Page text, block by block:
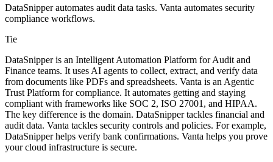
DataSnipper automates audit data tasks. Vanta automates security
compliance workflows.
Tie
DataSnipper is an Intelligent Automation Platform for Audit and
Finance teams. It uses AI agents to collect, extract, and verify data
from documents like PDFs and spreadsheets. Vanta is an Agentic
Trust Platform for compliance. It automates getting and staying
compliant with frameworks like SOC 2, ISO 27001, and HIPAA.
The key difference is the domain. DataSnipper tackles financial and
audit data. Vanta tackles security controls and policies. For example,
DataSnipper helps verify bank confirmations. Vanta helps you prove
your cloud infrastructure is secure.